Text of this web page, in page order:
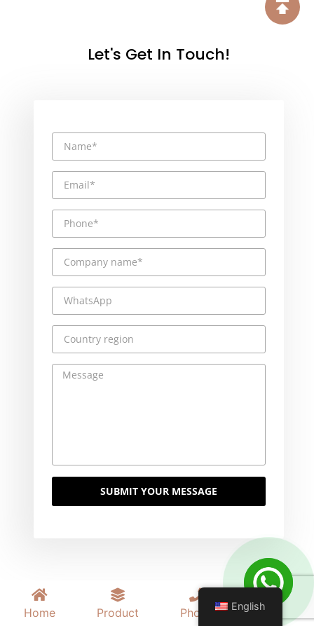
Let's Get In Touch!
SUBMIT YOUR MESSAGE
Home Product Phone Mail
English